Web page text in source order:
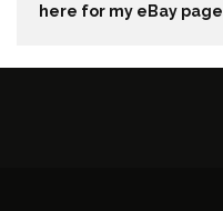
here for my eBay page